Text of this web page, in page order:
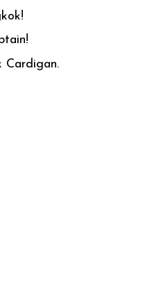
Cardigan.